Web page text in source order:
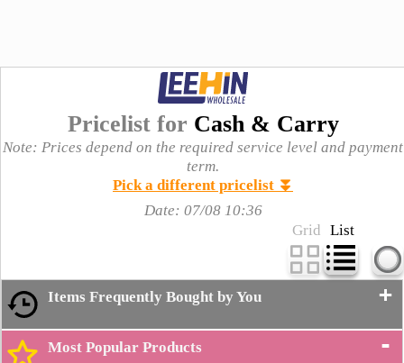
Pricelist for Cash & Carry
Note: Prices depend on the required service level and payment
term.
Pick a different pricelist ⏬
Date: 07/08 10:36
Grid List
Items Frequently Bought by You +
Most Popular Products -